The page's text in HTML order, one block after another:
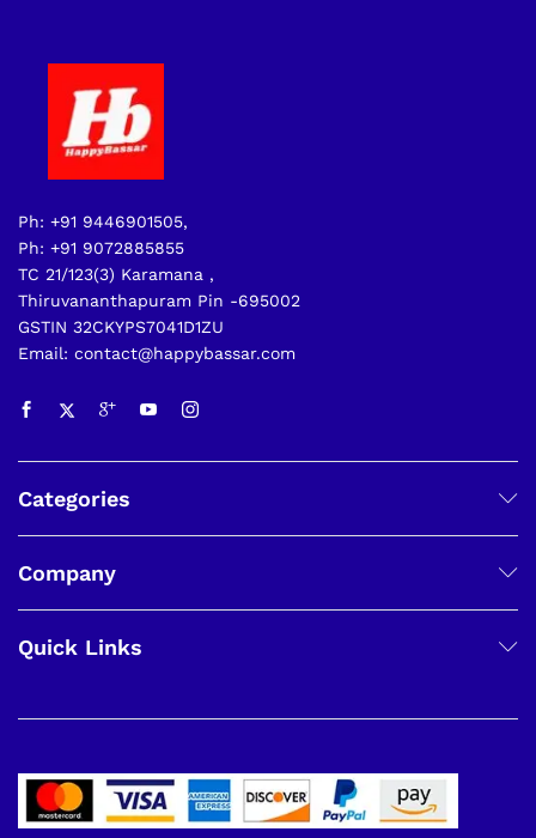
Ph: +91 9446901505,
Ph: +91 9072885855
TC 21/123(3) Karamana ,
Thiruvananthapuram Pin -695002
GSTIN 32CKYPS7041D1ZU
Email: contact@happybassar.com
Categories
Company
Quick Links